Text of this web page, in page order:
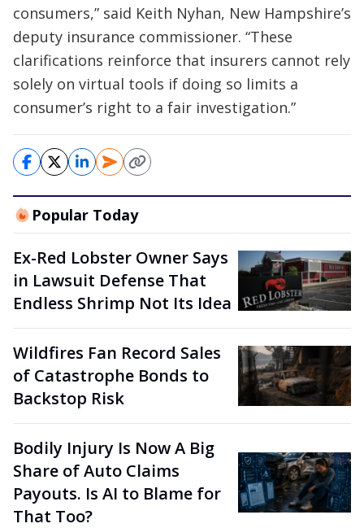
consumers,” said Keith Nyhan, New Hampshire’s
deputy insurance commissioner. “These
clarifications reinforce that insurers cannot rely
solely on virtual tools if doing so limits a
consumer’s right to a fair investigation.”
Popular Today
Ex-Red Lobster Owner Says
in Lawsuit Defense That
Endless Shrimp Not Its Idea
Wildfires Fan Record Sales
of Catastrophe Bonds to
Backstop Risk
Bodily Injury Is Now A Big
Share of Auto Claims
Payouts. Is AI to Blame for
That Too?